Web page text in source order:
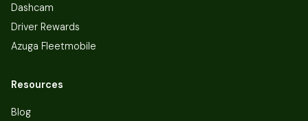
Dashcam
Driver Rewards
Azuga Fleetmobile
Resources
Blog